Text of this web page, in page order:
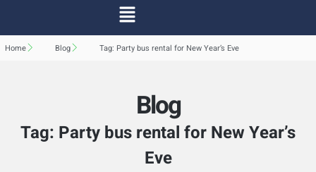
Home Blog Tag: Party bus rental for New Year’s Eve
Blog
Tag: Party bus rental for New Year’s
Eve